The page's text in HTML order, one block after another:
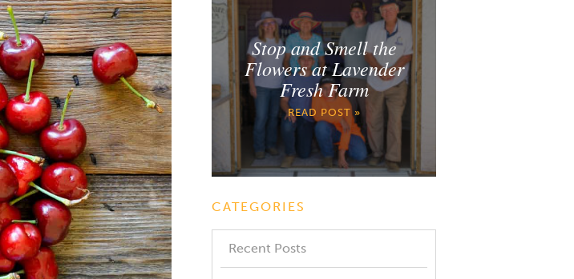
Stop and Smell the
Flowers at Lavender
Fresh Farm
READ POST »
CATEGORIES
Recent Posts